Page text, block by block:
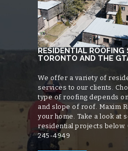
RESIDENTIAL ROOFING
TORONTO AND THE
We offer a variety of
services to our clients.
type of roofing depends
and slope of roof. Maxim
your home. Take a look at
residential projects below.
245-4949